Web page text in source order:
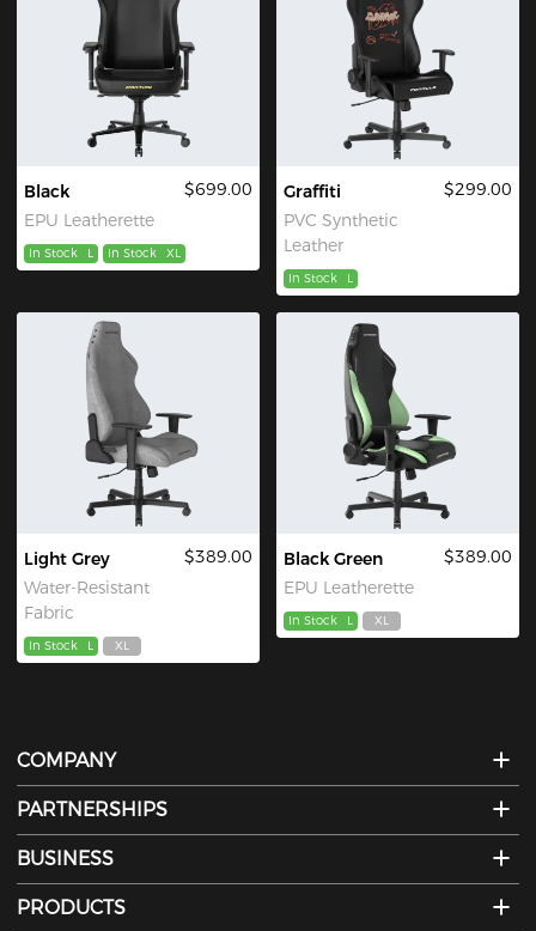
Black
EPU Leatherette
$699.00
In Stock L In Stock XL
Graffiti
PVC Synthetic
Leather
$299.00
In Stock L
Light Grey
Water-Resistant
Fabric
$389.00
In Stock L XL
Black Green
EPU Leatherette
$389.00
In Stock L XL
COMPANY
PARTNERSHIPS
BUSINESS
PRODUCTS